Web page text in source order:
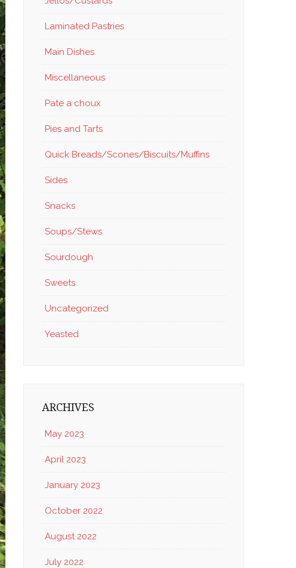
Laminated Pastries
Main Dishes
Miscellaneous
Pate a choux
Pies and Tarts
Quick Breads/Scones/Biscuits/Muffins
Sides
Snacks
Soups/Stews
Sourdough
Sweets
Uncategorized
Yeasted
ARCHIVES
May 2023
April 2023
January 2023
October 2022
August 2022
July 2022